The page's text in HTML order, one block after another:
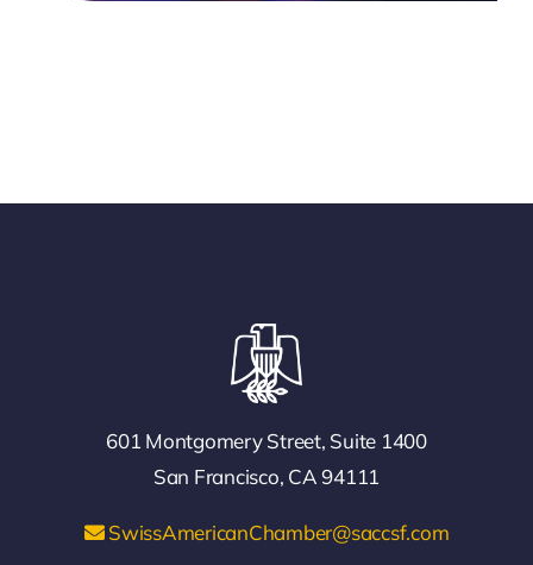
601 Montgomery Street, Suite 1400
San Francisco, CA 94111
SwissAmericanChamber@saccsf.com